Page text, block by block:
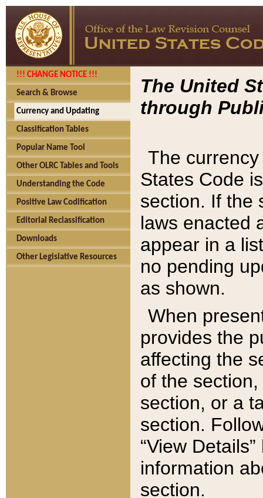
!!! CHANGE NOTICE !!!
Search & Browse
Currency and Updating
Classification Tables
Popular Name Tool
Other OLRC Tables and Tools
Understanding the Code
Positive Law Codification
Editorial Reclassification
Downloads
Other Legislative Resources
The United
through
The
States Code
section. If the
laws enacted
appear in a
no pending
as shown.
When
provides the
affecting the
of the
section, or a
section.
“View
information
section.